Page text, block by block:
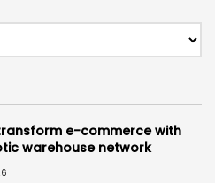
e-commerce with
warehouse network